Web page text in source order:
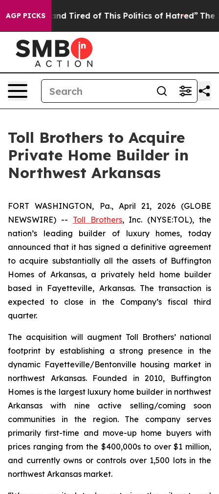
AGP PICKS
and Tired of This Politics of Hatred” The Story
Toll Brothers to Acquire
Private Home Builder in
Northwest Arkansas
FORT WASHINGTON, Pa., April 21, 2026 (GLOBE
NEWSWIRE) -- Toll Brothers, Inc. (NYSE:TOL), the
nation’s leading builder of luxury homes, today
announced that it has signed a definitive agreement
to acquire substantially all the assets of Buffington
Homes of Arkansas, a privately held home builder
based in Fayetteville, Arkansas. The transaction is
expected to close in the Company’s fiscal third
quarter.
The acquisition will augment Toll Brothers’ national
footprint by establishing a strong presence in the
dynamic Fayetteville/Bentonville housing market in
northwest Arkansas. Founded in 2010, Buffington
Homes is the largest luxury home builder in northwest
Arkansas with nine active selling/coming soon
communities in the region. The company serves
primarily first-time and move-up home buyers with
prices ranging from the $400,000s to over $1 million,
and currently owns or controls over 1,500 lots in the
northwest Arkansas market.